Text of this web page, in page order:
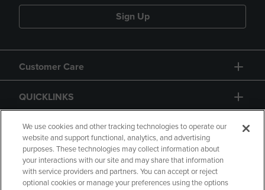
Sign Up
Customer Care
QUICKLINKS
GIFT CARD
We use cookies and other tracking technologies to operate our
website and support functional, analytics, and advertising
purposes. These technologies may collect information about
your interactions with our site and may share that information
with service providers and partners. You can accept or reject
optional cookies or manage your preferences using the options